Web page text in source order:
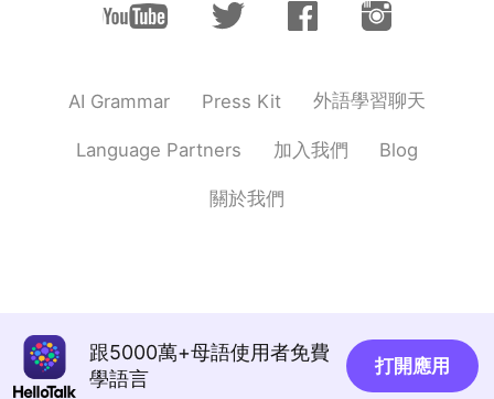
AI Grammar Press Kit 外語學習聊天
Language Partners 加入我們 Blog
關於我們
跟5000萬+母語使用者免費
學語言
打開應用